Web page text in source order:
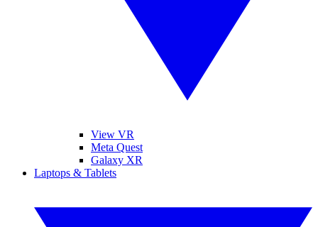
View VR
Meta Quest
Galaxy XR
Laptops & Tablets